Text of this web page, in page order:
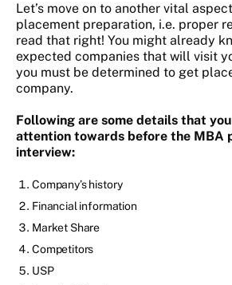
Let’s move on to another vital
placement preparation, i.e. proper
read that right! You might already
expected companies that will visit
you must be determined to get
company.
Following are some details that
attention towards before the MBA
interview:
Company’s history
Financial information
Market Share
Competitors
USP